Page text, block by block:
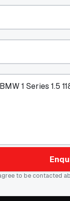
to be contacted